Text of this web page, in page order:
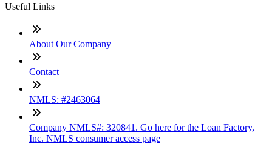
Useful Links
About Our Company
Contact
NMLS: #2463064
Company NMLS#: 320841. Go here for the Loan Factory,
Inc. NMLS consumer access page